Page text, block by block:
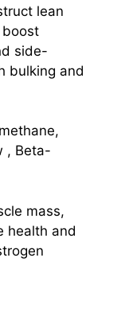
lean
boost
side-
bulking and
, Beta-
mass,
health and